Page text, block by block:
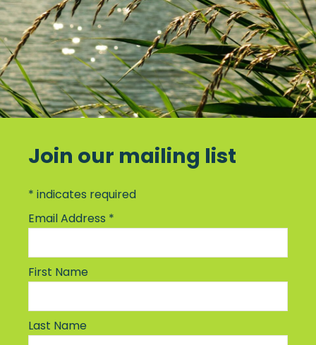
Join our mailing list
*indicates required
Email Address *
First Name
Last Name